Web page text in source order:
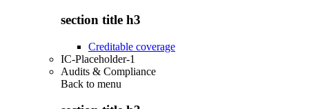
section title h3
Creditable coverage
IC-Placeholder-1
Audits & Compliance
Back to menu